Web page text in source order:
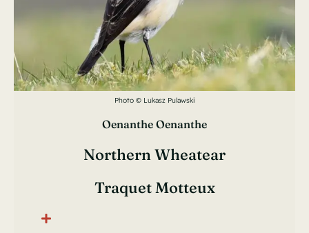
Photo © Lukasz Pulawski
Oenanthe Oenanthe
Northern Wheatear
Traquet Motteux